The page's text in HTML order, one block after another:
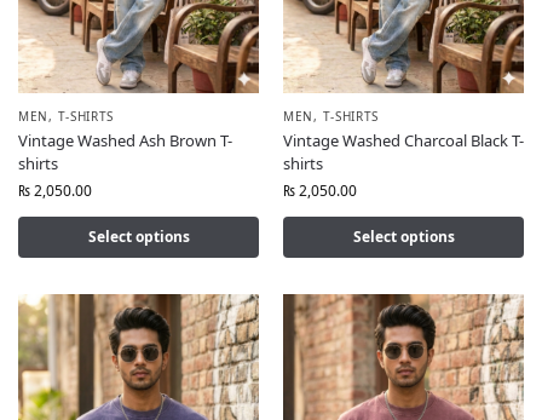
MEN, T-SHIRTS
Vintage Washed Ash Brown T-
shirts
₨2,050.00
Select options
MEN, T-SHIRTS
Vintage Washed Charcoal Black T-
shirts
₨2,050.00
Select options